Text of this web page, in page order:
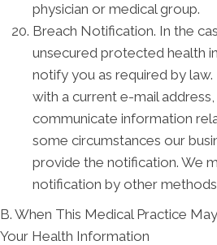
physician or medical group.
Breach Notification. In the
unsecured protected health
notify you as required by
with a current e-mail
communicate information
some circumstances our
provide the notification. We
notification by other
B. When This Medical Practice
Your Health Information